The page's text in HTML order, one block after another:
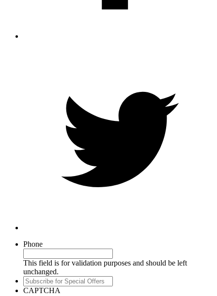
Phone
This field is for validation purposes and should be left
unchanged.
Subscribe
for
CAPTCHA